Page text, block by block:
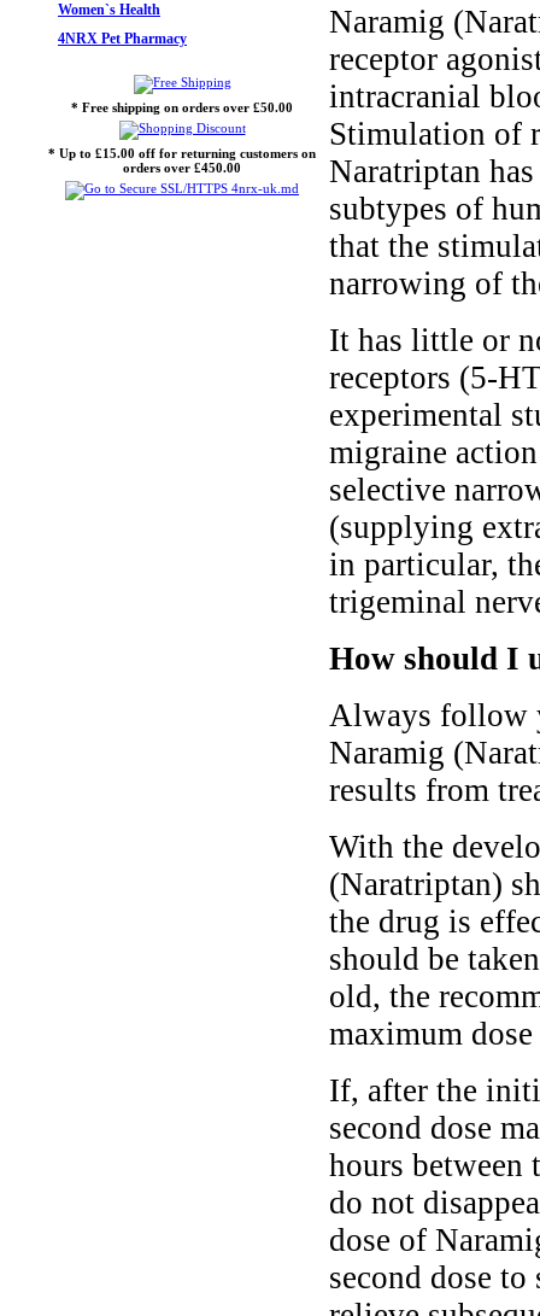
Women`s Health
4NRX Pet Pharmacy
* Free shipping on orders over £50.00
* Up to £15.00 off for returning customers on
orders over £450.00
Naramig
receptor
intracranial
Stimulation of
Naratriptan
subtypes of
that the
narrowing of
It has little or
receptors (5-
experimental
migraine
selective
(supplying
in particular,
trigeminal
How should I
Always follow
Naramig
results from
With the
(Naratriptan)
the drug is
should be
old, the
maximum
If, after the
second dose
hours between
do not
dose of
second dose